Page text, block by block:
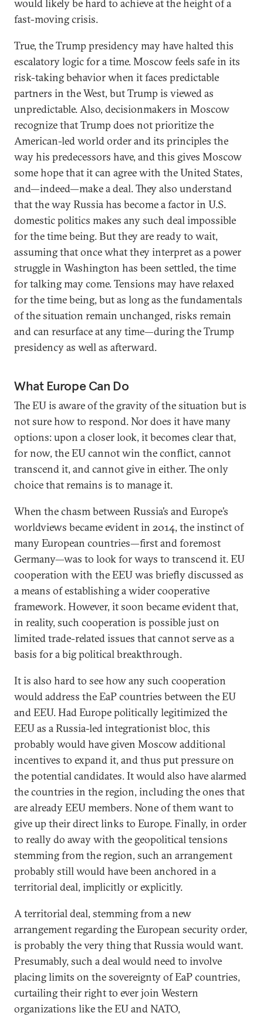
would likely be hard to achieve at the height of a
fast-moving crisis.
True, the Trump presidency may have halted this
escalatory logic for a time. Moscow feels safe in its
risk-taking behavior when it faces predictable
partners in the West, but Trump is viewed as
unpredictable. Also, decisionmakers in Moscow
recognize that Trump does not prioritize the
American-led world order and its principles the
way his predecessors have, and this gives Moscow
some hope that it can agree with the United States,
and—indeed—make a deal. They also understand
that the way Russia has become a factor in U.S.
domestic politics makes any such deal impossible
for the time being. But they are ready to wait,
assuming that once what they interpret as a power
struggle in Washington has been settled, the time
for talking may come. Tensions may have relaxed
for the time being, but as long as the fundamentals
of the situation remain unchanged, risks remain
and can resurface at any time—during the Trump
presidency as well as afterward.
What Europe Can Do
The EU is aware of the gravity of the situation but is
not sure how to respond. Nor does it have many
options: upon a closer look, it becomes clear that,
for now, the EU cannot win the conflict, cannot
transcend it, and cannot give in either. The only
choice that remains is to manage it.
When the chasm between Russia’s and Europe’s
worldviews became evident in 2014, the instinct of
many European countries—first and foremost
Germany—was to look for ways to transcend it. EU
cooperation with the EEU was briefly discussed as
a means of establishing a wider cooperative
framework. However, it soon became evident that,
in reality, such cooperation is possible just on
limited trade-related issues that cannot serve as a
basis for a big political breakthrough.
It is also hard to see how any such cooperation
would address the EaP countries between the EU
and EEU. Had Europe politically legitimized the
EEU as a Russia-led integrationist bloc, this
probably would have given Moscow additional
incentives to expand it, and thus put pressure on
the potential candidates. It would also have alarmed
the countries in the region, including the ones that
are already EEU members. None of them want to
give up their direct links to Europe. Finally, in order
to really do away with the geopolitical tensions
stemming from the region, such an arrangement
probably still would have been anchored in a
territorial deal, implicitly or explicitly.
A territorial deal, stemming from a new
arrangement regarding the European security order,
is probably the very thing that Russia would want.
Presumably, such a deal would need to involve
placing limits on the sovereignty of EaP countries,
curtailing their right to ever join Western
organizations like the EU and NATO,